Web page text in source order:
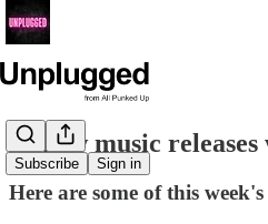
Subscribe Sign in
14 new music
Here are some of this